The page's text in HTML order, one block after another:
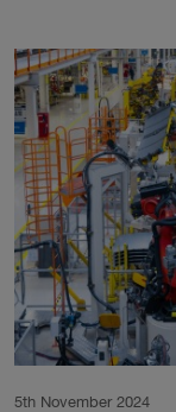
5th November 2024